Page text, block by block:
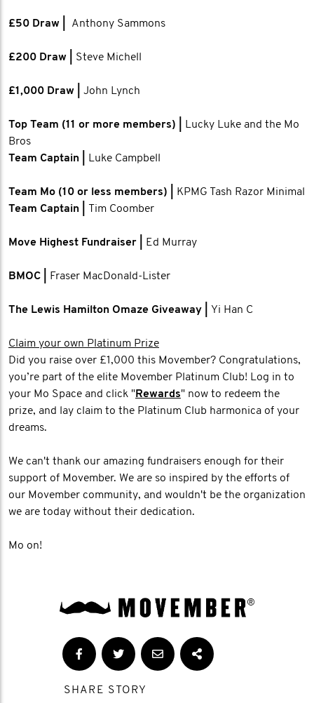
£50 Draw | Anthony Sammons
​£200 Draw | Steve Michell
£1,000 Draw | John Lynch
Top Team (11 or more members) |
Lucky Luke and the Mo
Bros
Team Captain |
Luke Campbell
Team Mo (10 or less members) |
KPMG Tash Razor Minimal
Team Captain |
Tim Coomber
Move Highest Fundraiser | Ed Murray
BMOC | Fraser MacDonald-Lister
The Lewis Hamilton Omaze Giveaway | Yi Han C
Claim your own Platinum Prize
Did you raise over £1,000 this Movember? Congratulations,
you’re part of the elite Movember Platinum Club! Log in to
your Mo Space and click " Rewards" now to redeem the
prize, and lay claim to the Platinum Club harmonica of your
dreams.
We can't thank our amazing fundraisers enough for their
support of Movember. We are so inspired by the efforts of
our Movember community, and wouldn't be the organization
we are today without their dedication.
Mo on!
SHARE STORY